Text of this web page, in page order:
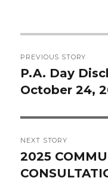
navigation
PREVIOUS STORY
Previous
post:
P.A. Day
October 24,
NEXT STORY
Next
post:
2025